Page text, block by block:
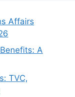
Affairs
A
TVC,